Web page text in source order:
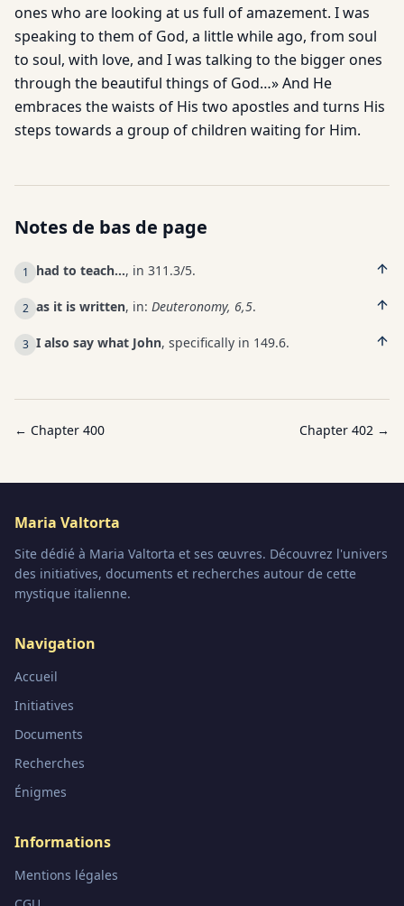
ones who are looking at us full of amazement. I was
speaking to them of God, a little while ago, from soul
to soul, with love, and I was talking to the bigger ones
through the beautiful things of God…» And He
embraces the waists of His two apostles and turns His
steps towards a group of children waiting for Him.
Notes de bas de page
1 had to teach…, in 311.3/5.
2 as it is written, in: Deuteronomy, 6,5.
3 I also say what John, specifically in 149.6.
← Chapter 400 Chapter 402 →
Maria Valtorta
Site dédié à Maria Valtorta et ses œuvres. Découvrez l'univers
des initiatives, documents et recherches autour de cette
mystique italienne.
Navigation
Accueil
Initiatives
Documents
Recherches
Énigmes
Informations
Mentions légales